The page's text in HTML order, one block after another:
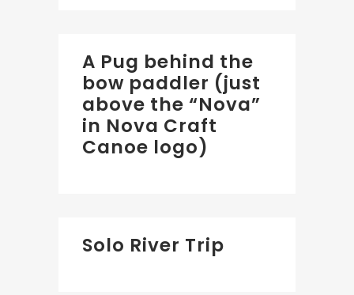
A Pug behind the
bow paddler (just
above the “Nova”
in Nova Craft
Canoe logo)
Solo River Trip